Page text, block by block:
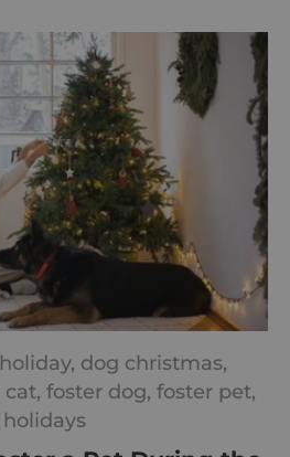
dog christmas,
cat, foster dog, foster pet,